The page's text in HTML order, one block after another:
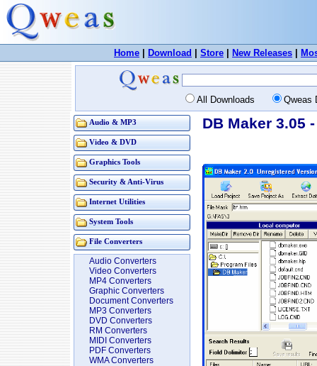
Home Download Store New Releases
All Downloads Qweas
Audio & MP3
Video & DVD
Graphics Tools
Security & Anti-Virus
Internet Utilities
System Tools
File Converters
Audio Converters
Video Converters
MP4 Converters
Graphic Converters
Document Converters
MP3 Converters
DVD Converters
RM Converters
MIDI Converters
PDF Converters
WMA Converters
DB Maker 3.05